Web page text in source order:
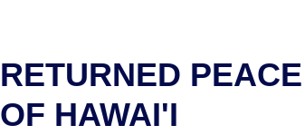
RETURNED
OF HAWAI'I